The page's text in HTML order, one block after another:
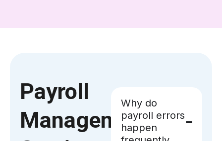
Payroll
Management
Why do
payroll errors
happen